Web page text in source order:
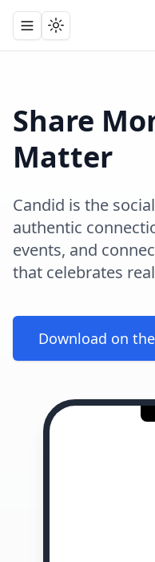
Toggle navigation menu
Toggle theme
Share
Matter
Candid is the
authentic
events, and
that celebrates
Download on